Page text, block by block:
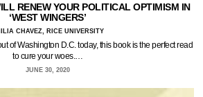
RENEW YOUR POLITICAL OPTIMISM IN
‘WEST WINGERS’
CHAVEZ, RICE UNIVERSITY
of Washington D.C. today, this book is the perfect read
to cure your woes.…
JUNE 30, 2020